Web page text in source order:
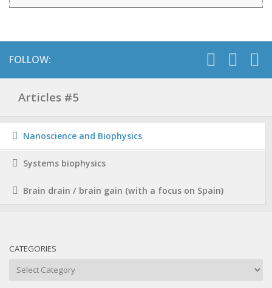
FOLLOW:
Articles #5
Nanoscience and Biophysics
Systems biophysics
Brain drain / brain gain (with a focus on Spain)
CATEGORIES
Categories